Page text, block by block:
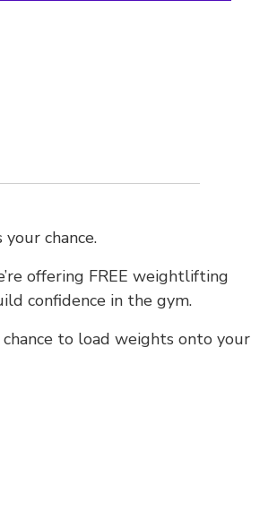
chance.
offering FREE weightlifting
confidence in the gym.
to load weights onto your